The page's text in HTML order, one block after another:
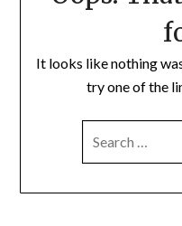
It looks like nothing
try one of the